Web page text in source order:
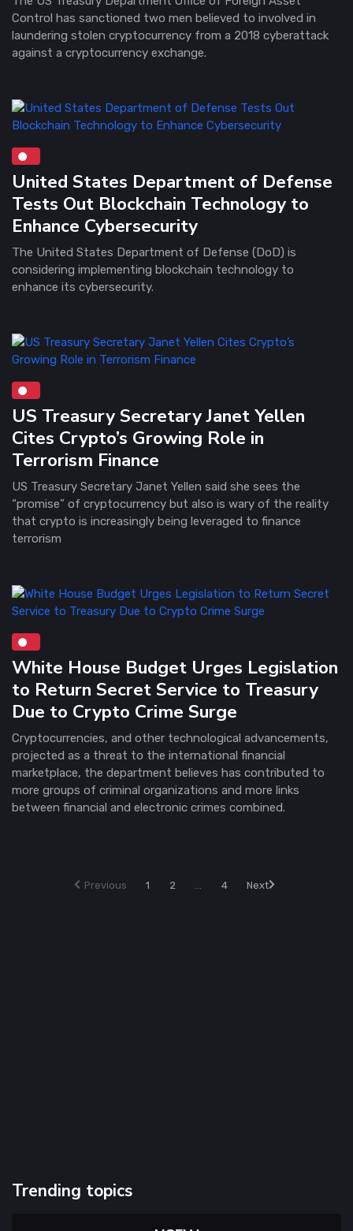
Control has sanctioned two men believed to involved in
laundering stolen cryptocurrency from a 2018 cyberattack
against a cryptocurrency exchange.
United States Department of Defense
Tests Out Blockchain Technology to
Enhance Cybersecurity
The United States Department of Defense (DoD) is
considering implementing blockchain technology to
enhance its cybersecurity.
US Treasury Secretary Janet Yellen
Cites Crypto’s Growing Role in
Terrorism Finance
US Treasury Secretary Janet Yellen said she sees the
“promise” of cryptocurrency but also is wary of the reality
that crypto is increasingly being leveraged to finance
terrorism
White House Budget Urges Legislation
to Return Secret Service to Treasury
Due to Crypto Crime Surge
Cryptocurrencies, and other technological advancements,
projected as a threat to the international financial
marketplace, the department believes has contributed to
more groups of criminal organizations and more links
between financial and electronic crimes combined.
Previous 1 2 4 Next
Trending topics